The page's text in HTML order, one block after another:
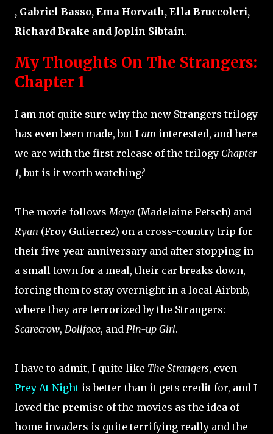
, Gabriel Basso, Ema Horvath, Ella Bruccoleri,
Richard Brake and Joplin Sibtain.
My Thoughts On The Strangers:
Chapter 1
I am not quite sure why the new Strangers trilogy
has even been made, but I am interested, and here
we are with the first release of the trilogy Chapter
1, but is it worth watching?
The movie followsMaya (Madelaine Petsch) and
Ryan (Froy Gutierrez) on a cross-country trip for
their five-year anniversary and after stopping in
a small town for a meal, their car breaks down,
forcing them to stay overnight in a local Airbnb,
where they are terrorized by the Strangers:
Scarecrow, Dollface, and Pin-up Girl.
I have to admit, I quite like The Strangers, even
Prey At Night is better than it gets credit for, and I
loved the premise of the movies as the idea of
home invaders is quite terrifying really and the